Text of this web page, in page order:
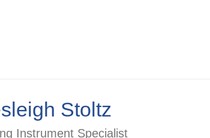
Stoltz
Instrument Specialist